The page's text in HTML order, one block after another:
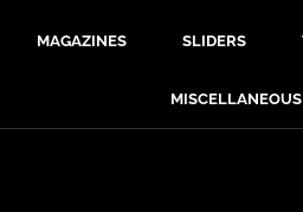
MAGAZINES SLIDERS
MISCELLANEOUS